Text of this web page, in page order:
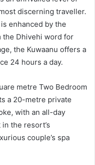
discerning traveller.
enhanced by the
the Dhivehi word for
the Kuwaanu offers a
24 hours a day.
metre Two Bedroom
a 20-metre private
with an all-day
the resort’s
couple’s spa